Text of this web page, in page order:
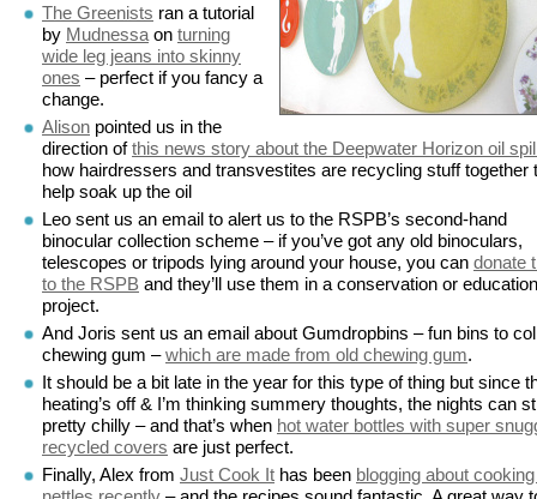
The Greenists ran a tutorial
by Mudnessa on turning
wide leg jeans into skinny
ones – perfect if you fancy a
change.
Alison pointed us in the
direction ofthis news story about the Deepwater Horizon oil
how hairdressers and transvestites are recycling stuff together
help soak up the oil
Leo sent us an email to alert us to the RSPB’s second-hand
binocular collection scheme – if you’ve got any old binoculars,
telescopes or tripods lying around your house, you can donate
to the RSPB and they’ll use them in a conservation or
project.
And Joris sent us an email about Gumdropbins – fun bins to
chewing gum –which are made from old chewing gum.
It should be a bit late in the year for this type of thing but since
heating’s off & I’m thinking summery thoughts, the nights can
pretty chilly – and that’s when hot water bottles with super
recycled covers are just perfect.
Finally, Alex from Just Cook It has been blogging about